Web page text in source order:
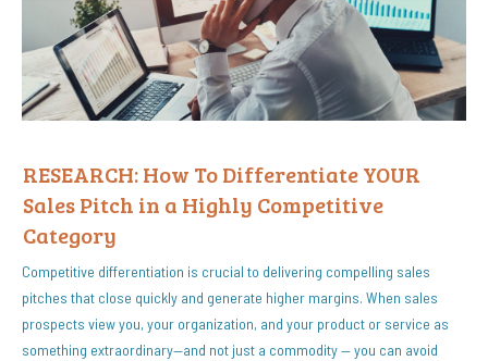
RESEARCH: How To Differentiate YOUR
Sales Pitch in a Highly Competitive
Category
Competitive differentiation is crucial to delivering compelling sales
pitches that close quickly and generate higher margins. When sales
prospects view you, your organization, and your product or service as
something extraordinary—and not just a commodity — you can avoid